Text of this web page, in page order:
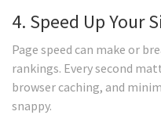
4. Speed Up Your
Page speed can make or
rankings. Every second
browser caching, and
snappy.